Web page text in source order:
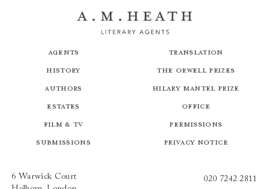
Agents
History
Authors
Estates
Film & TV
Submissions
Translation
The Orwell Prizes
Hilary Mantel Prize
Office
Permissions
Privacy Notice
6 Warwick Court
020 7242 2811